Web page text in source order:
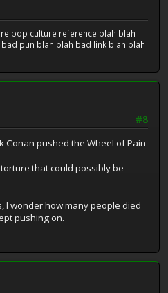
pop culture reference blah blah
pun blah blah bad link blah blah
#8
Conan pushed the Wheel of Pain
that could possibly be
I wonder how many people died
pushing on.